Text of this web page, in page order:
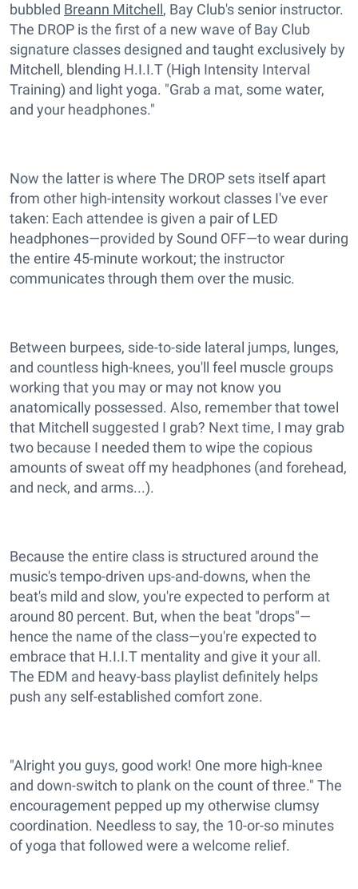
bubbled Breann Mitchell, Bay Club's senior instructor.
The DROP is the first of a new wave of Bay Club
signature classes designed and taught exclusively by
Mitchell, blending H.I.I.T (High Intensity Interval
Training) and light yoga. "Grab a mat, some water,
and your headphones."
Now the latter is where The DROP sets itself apart
from other high-intensity workout classes I've ever
taken: Each attendee is given a pair of LED
headphones—provided by Sound OFF—to wear during
the entire 45-minute workout; the instructor
communicates through them over the music.
Between burpees, side-to-side lateral jumps, lunges,
and countless high-knees, you'll feel muscle groups
working that you may or may not know you
anatomically possessed. Also, remember that towel
that Mitchell suggested I grab? Next time, I may grab
two because I needed them to wipe the copious
amounts of sweat off my headphones (and forehead,
and neck, and arms...).
Because the entire class is structured around the
music's tempo-driven ups-and-downs, when the
beat's mild and slow, you're expected to perform at
around 80 percent. But, when the beat "drops"—
hence the name of the class—you're expected to
embrace that H.I.I.T mentality and give it your all.
The EDM and heavy-bass playlist definitely helps
push any self-established comfort zone.
"Alright you guys, good work! One more high-knee
and down-switch to plank on the count of three." The
encouragement pepped up my otherwise clumsy
coordination. Needless to say, the 10-or-so minutes
of yoga that followed were a welcome relief.